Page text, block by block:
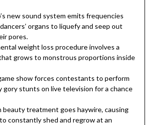
new sound system emits frequencies
organs to liquefy and seep out
pores.
weight loss procedure involves a
grows to monstrous proportions inside
show forces contestants to perform
gory stunts on live television for a chance
beauty treatment goes haywire, causing
constantly shed and regrow at an